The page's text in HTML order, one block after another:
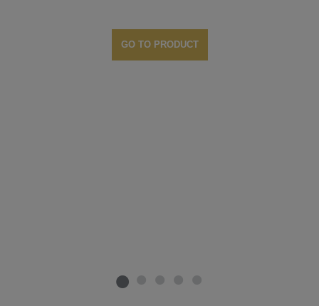
GO TO PRODUCT